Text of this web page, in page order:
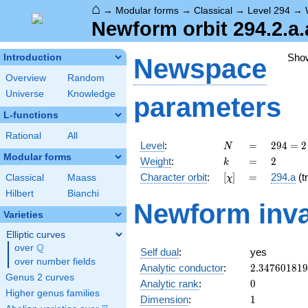
⌂ → Modular forms → Classical → Level 294 →
Newform orbit
Introduction
Overview
Random
Universe
Knowledge
L-functions
Rational All
Modular forms
Classical
Maass
Hilbert
Bianchi
Varieties
Elliptic curves
over \Q
Q
over number fields
Genus 2 curves
Higher genus families
Newspace
parameters
Level: N
N =
=
294 =
2
\cdot
3
7^{2}
294 = 2
Weight: k
k =
= 2
2
Character orbit: [\chi]
[χ] =
= 294.a
Newform
Self dual:
yes
Analytic conductor: 2.347601819
Analytic rank: 0
0
Dimension: 11